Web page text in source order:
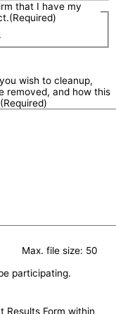
that I have my
(Required)
wish to cleanup,
removed, and how this
(Required)
Max. file size: 50
participating.
Results Form within